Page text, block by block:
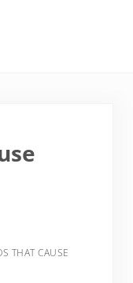
THAT CAUSE